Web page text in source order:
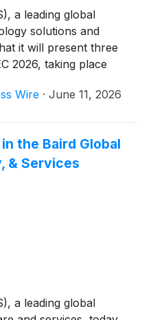
a leading global
solutions and
it will present three
2026, taking place
Wire · June 11, 2026
the Baird Global
& Services
a leading global